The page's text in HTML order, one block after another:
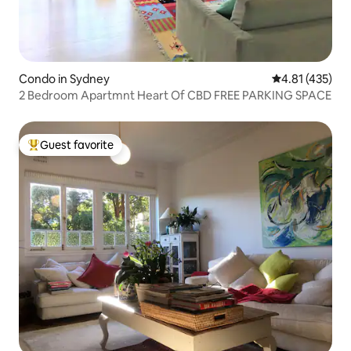
Condo in Sydney 4.81 out of 5
4.81 (435)
2 Bedroom Apartmnt Heart Of CBD FREE PARKING SPACE
Top guest favorite
Guest favorite